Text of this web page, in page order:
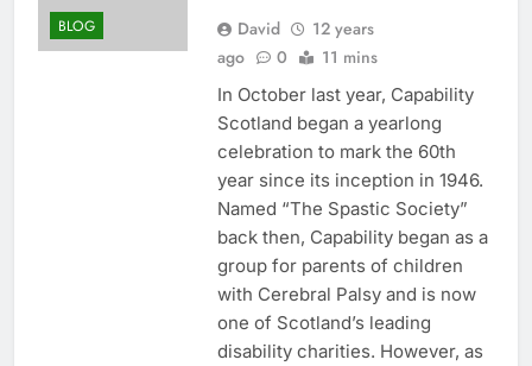
BLOG David
12 years
ago
0 11 mins
In October last year, Capability
Scotland began a yearlong
celebration to mark the 60th
year since its inception in 1946.
Named “The Spastic Society”
back then, Capability began as a
group for parents of children
with Cerebral Palsy and is now
one of Scotland’s leading
disability charities. However, as